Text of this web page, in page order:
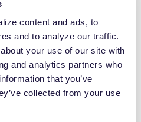
content and ads, to
and to analyze our traffic.
your use of our site with
and analytics partners who
that you’ve
collected from your use
sobre como a
visibilidade
de segurança
o score a